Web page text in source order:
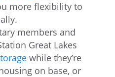
more flexibility to
members and
Great Lakes
while they’re
on base, or